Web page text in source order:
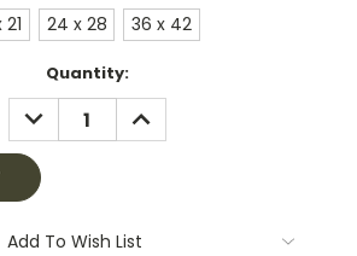
21 24 x 28 36 x 42
Quantity:
DECREASE
QUANTITY:
INCREASE
QUANTITY:
Add To Wish List